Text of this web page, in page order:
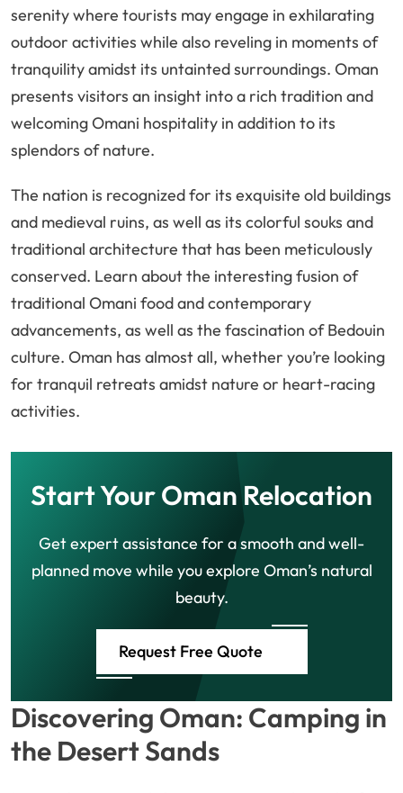
serenity where tourists may engage in exhilarating
outdoor activities while also reveling in moments of
tranquility amidst its untainted surroundings. Oman
presents visitors an insight into a rich tradition and
welcoming Omani hospitality in addition to its
splendors of nature.
The nation is recognized for its exquisite old buildings
and medieval ruins, as well as its colorful souks and
traditional architecture that has been meticulously
conserved. Learn about the interesting fusion of
traditional Omani food and contemporary
advancements, as well as the fascination of Bedouin
culture. Oman has almost all, whether you’re looking
for tranquil retreats amidst nature or heart-racing
activities.
Start Your Oman Relocation
Get expert assistance for a smooth and well-
planned move while you explore Oman’s natural
beauty.
Request Free Quote
Discovering Oman: Camping in
the Desert Sands